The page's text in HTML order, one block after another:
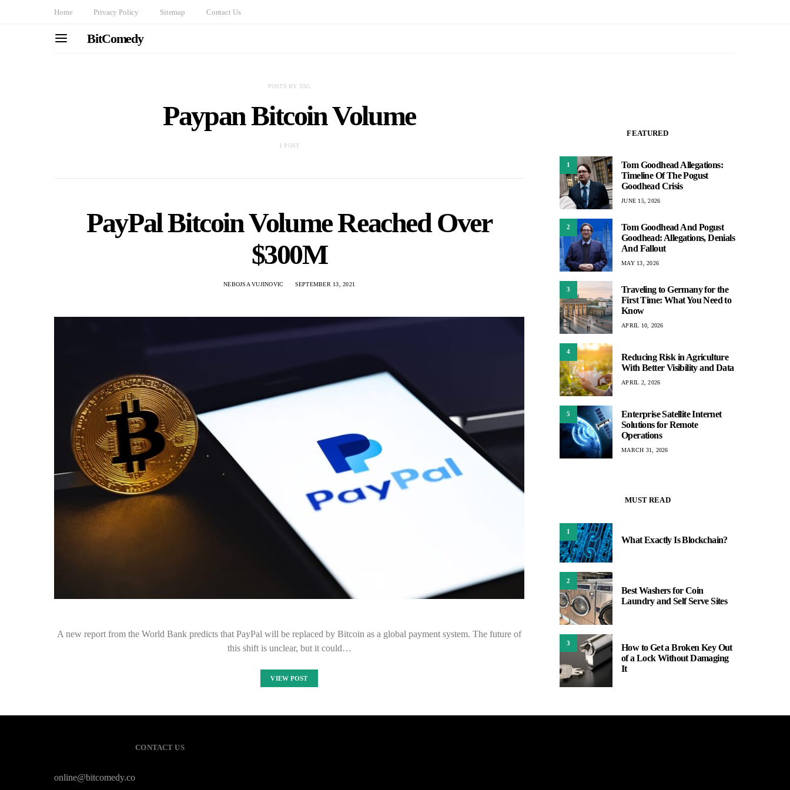
Home Privacy Policy Sitemap Contact Us
BitComedy
POSTS BY TAG
Paypan Bitcoin Volume
1 POST
PayPal Bitcoin Volume Reached Over
$300M
NEBOJSA VUJINOVIC SEPTEMBER 13, 2021
A new report from the World Bank predicts that PayPal will be replaced by Bitcoin as a global payment system. The future of
this shift is unclear, but it could…
VIEW POST
FEATURED
1
Tom Goodhead Allegations:
Timeline Of The Pogust
Goodhead Crisis
JUNE 15, 2026
2
Tom Goodhead And Pogust
Goodhead: Allegations, Denials
And Fallout
MAY 13, 2026
3
Traveling to Germany for the
First Time: What You Need to
Know
APRIL 10, 2026
4
Reducing Risk in Agriculture
With Better Visibility and Data
APRIL 2, 2026
5
Enterprise Satellite Internet
Solutions for Remote
Operations
MARCH 31, 2026
MUST READ
1
What Exactly Is Blockchain?
2
Best Washers for Coin
Laundry and Self Serve Sites
3
How to Get a Broken Key Out
of a Lock Without Damaging
It
CONTACT US
online@bitcomedy.co